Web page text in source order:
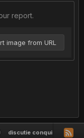
report.
image from URL
discutie conquiztador